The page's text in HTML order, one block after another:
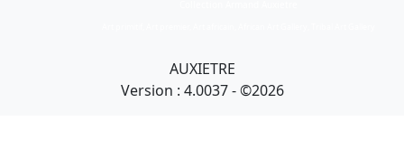
AUXIETRE
Version : 4.0037 - ©2026